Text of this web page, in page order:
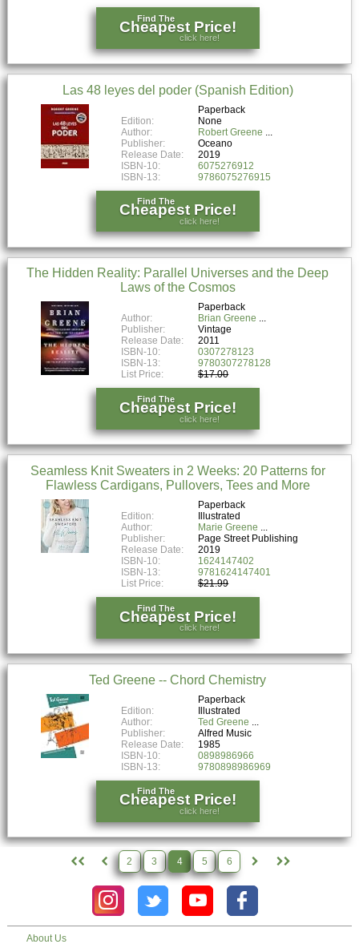
Find The
Cheapest Price!
click here!
Las 48 leyes del poder (Spanish Edition)
Paperback
Edition:
None
Author:
Robert Greene
Publisher:
Oceano
Release Date:
2019
ISBN-10:
6075276912
ISBN-13:
9786075276915
Find The
Cheapest Price!
click here!
The Hidden Reality: Parallel Universes and the Deep
Laws of the Cosmos
Paperback
Author:
Brian Greene
Publisher:
Vintage
Release Date:
2011
ISBN-10:
0307278123
ISBN-13:
9780307278128
List Price:
$17.00
Find The
Cheapest Price!
click here!
Seamless Knit Sweaters in 2 Weeks: 20 Patterns for
Flawless Cardigans, Pullovers, Tees and More
Paperback
Edition:
Illustrated
Author:
Marie Greene
Publisher:
Page Street Publishing
Release Date:
2019
ISBN-10:
1624147402
ISBN-13:
9781624147401
List Price:
$21.99
Find The
Cheapest Price!
click here!
Ted Greene -- Chord Chemistry
Paperback
Edition:
Illustrated
Author:
Ted Greene
Publisher:
Alfred Music
Release Date:
1985
ISBN-10:
0898986966
ISBN-13:
9780898986969
Find The
Cheapest Price!
click here!
2 3 4 5 6
About Us